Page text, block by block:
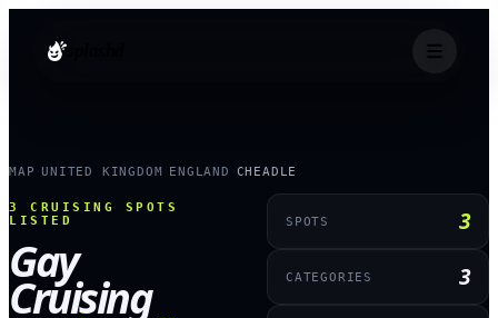
MAP UNITED KINGDOM ENGLAND CHEADLE
3
CRUISING SPOTS
LISTED
Gay
Cruising
SPOTS 3
CATEGORIES 3